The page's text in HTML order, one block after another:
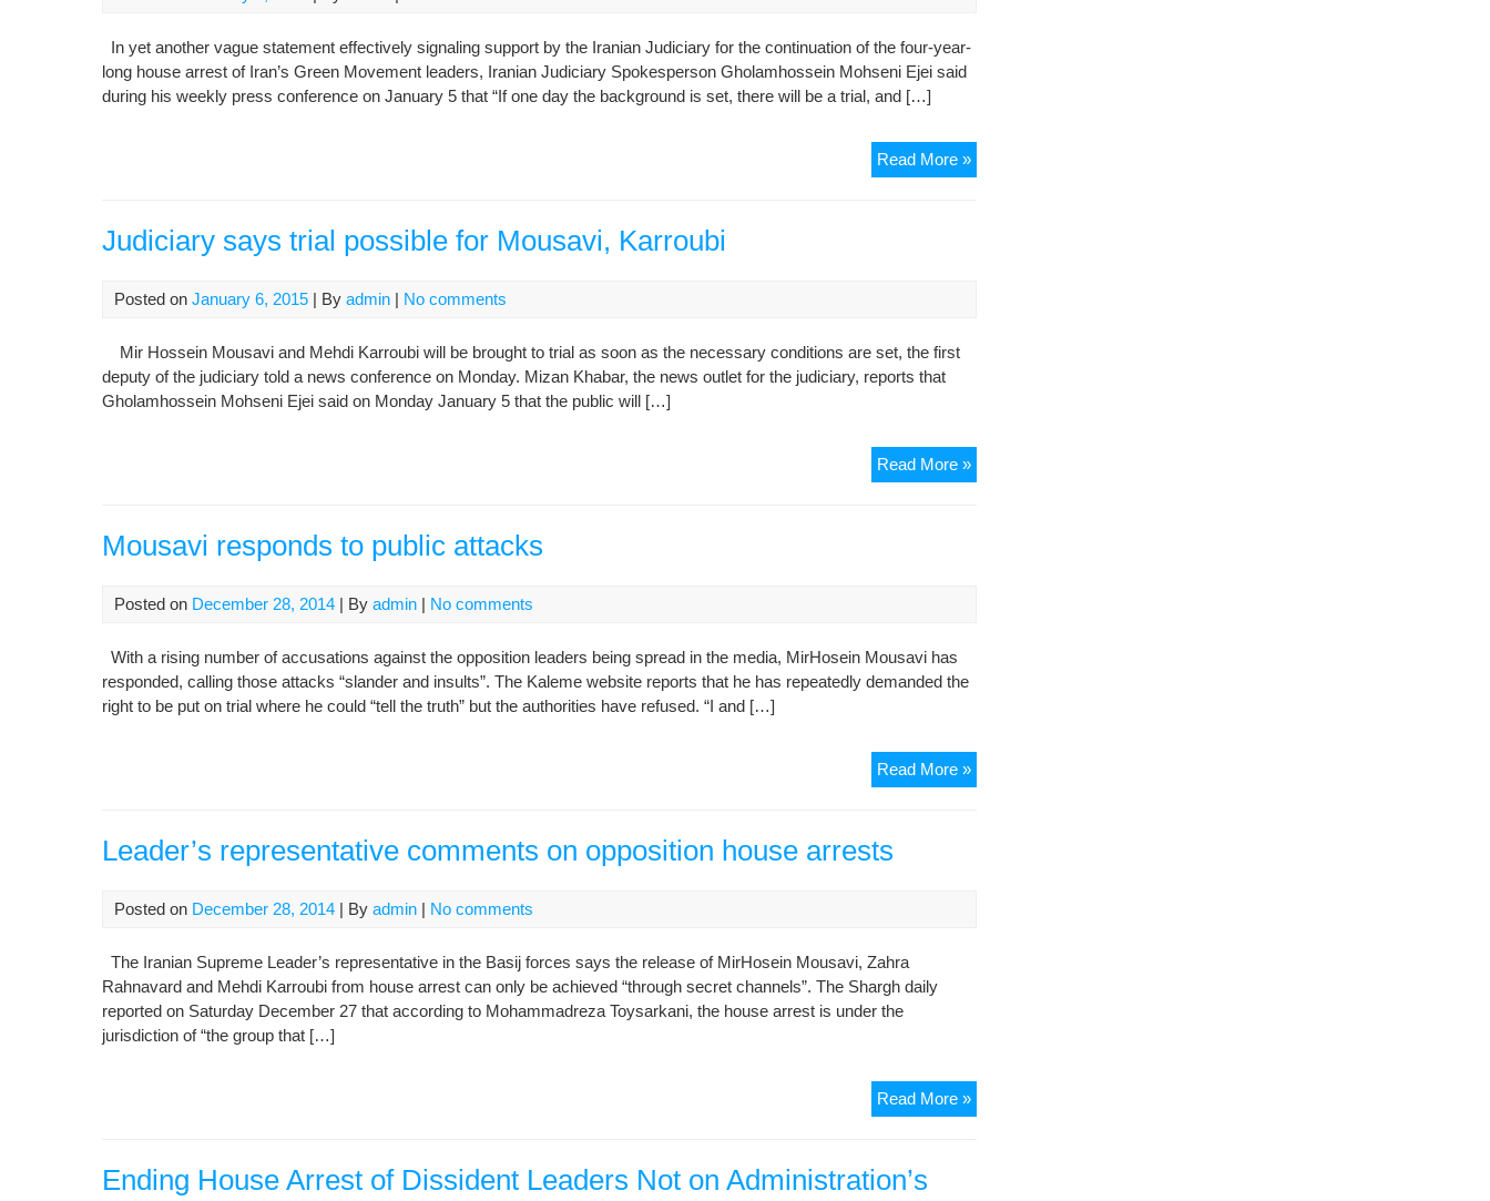
In yet another vague statement effectively signaling support by the Iranian Judiciary for the continuation of the four-year-
long house arrest of Iran’s Green Movement leaders, Iranian Judiciary Spokesperson Gholamhossein Mohseni Ejei said
during his weekly press conference on January 5 that “If one day the background is set, there will be a trial, and […]
Read More »Iranian
Judiciary
Judiciary says trial possible for Mousavi, Karroubi
Posted on January 6, 2015 | By admin | No comments
Mir Hossein Mousavi and Mehdi Karroubi will be brought to trial as soon as the necessary conditions are set, the first
deputy of the judiciary told a news conference on Monday. Mizan Khabar, the news outlet for the judiciary, reports that
Gholamhossein Mohseni Ejei said on Monday January 5 that the public will […]
Read More »Judiciary
says
Mousavi responds to public attacks
Posted on December 28, 2014 | By admin | No comments
With a rising number of accusations against the opposition leaders being spread in the media, MirHosein Mousavi has
responded, calling those attacks “slander and insults”. The Kaleme website reports that he has repeatedly demanded the
right to be put on trial where he could “tell the truth” but the authorities have refused. “I and […]
Read More »Mousavi
responds
Leader’s representative comments on opposition house arrests
Posted on December 28, 2014 | By admin | No comments
The Iranian Supreme Leader’s representative in the Basij forces says the release of MirHosein Mousavi, Zahra
Rahnavard and Mehdi Karroubi from house arrest can only be achieved “through secret channels”. The Shargh daily
reported on Saturday December 27 that according to Mohammadreza Toysarkani, the house arrest is under the
jurisdiction of “the group that […]
Read More »Leader’s
representative
Ending House Arrest of Dissident Leaders Not on Administration’s